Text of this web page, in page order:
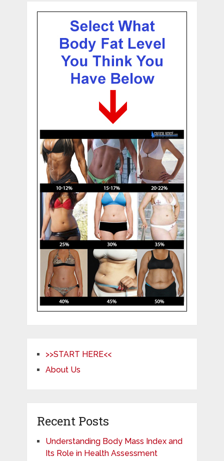
>>START HERE<<
About Us
Recent Posts
Understanding Body Mass Index and
Its Role in Health Assessment